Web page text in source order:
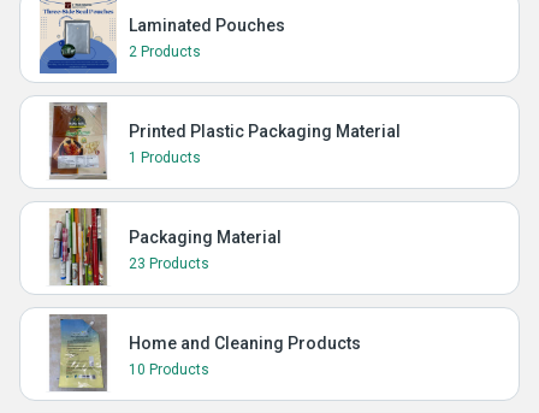
Laminated Pouches
2 Products
Printed Plastic Packaging Material
1 Products
Packaging Material
23 Products
Home and Cleaning Products
10 Products